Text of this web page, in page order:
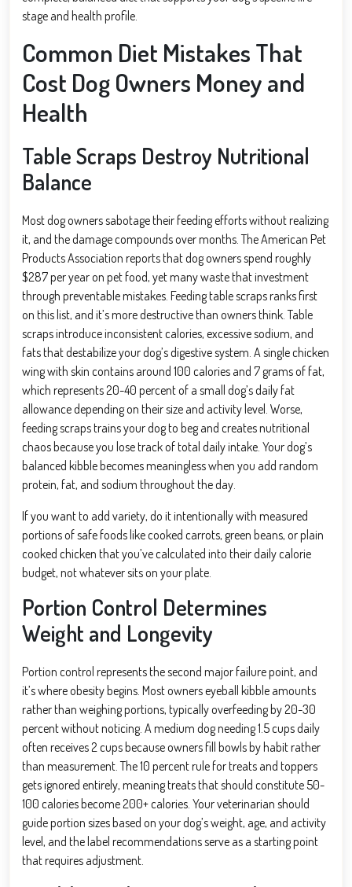
stage and health profile.
Common Diet Mistakes That
Cost Dog Owners Money and
Health
Table Scraps Destroy Nutritional
Balance
Most dog owners sabotage their feeding efforts without realizing
it, and the damage compounds over months. The American Pet
Products Association reports that dog owners spend roughly
$287 per year on pet food, yet many waste that investment
through preventable mistakes. Feeding table scraps ranks first
on this list, and it’s more destructive than owners think. Table
scraps introduce inconsistent calories, excessive sodium, and
fats that destabilize your dog’s digestive system. A single chicken
wing with skin contains around 100 calories and 7 grams of fat,
which represents 20-40 percent of a small dog’s daily fat
allowance depending on their size and activity level. Worse,
feeding scraps trains your dog to beg and creates nutritional
chaos because you lose track of total daily intake. Your dog’s
balanced kibble becomes meaningless when you add random
protein, fat, and sodium throughout the day.
If you want to add variety, do it intentionally with measured
portions of safe foods like cooked carrots, green beans, or plain
cooked chicken that you’ve calculated into their daily calorie
budget, not whatever sits on your plate.
Portion Control Determines
Weight and Longevity
Portion control represents the second major failure point, and
it’s where obesity begins. Most owners eyeball kibble amounts
rather than weighing portions, typically overfeeding by 20-30
percent without noticing. A medium dog needing 1.5 cups daily
often receives 2 cups because owners fill bowls by habit rather
than measurement. The 10 percent rule for treats and toppers
gets ignored entirely, meaning treats that should constitute 50-
100 calories become 200+ calories. Your veterinarian should
guide portion sizes based on your dog’s weight, age, and activity
level, and the label recommendations serve as a starting point
that requires adjustment.